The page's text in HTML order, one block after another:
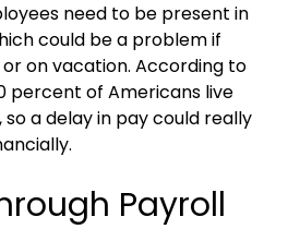
need to be present in
could be a problem if
on vacation. According to
percent of Americans live
a delay in pay could really
Payroll